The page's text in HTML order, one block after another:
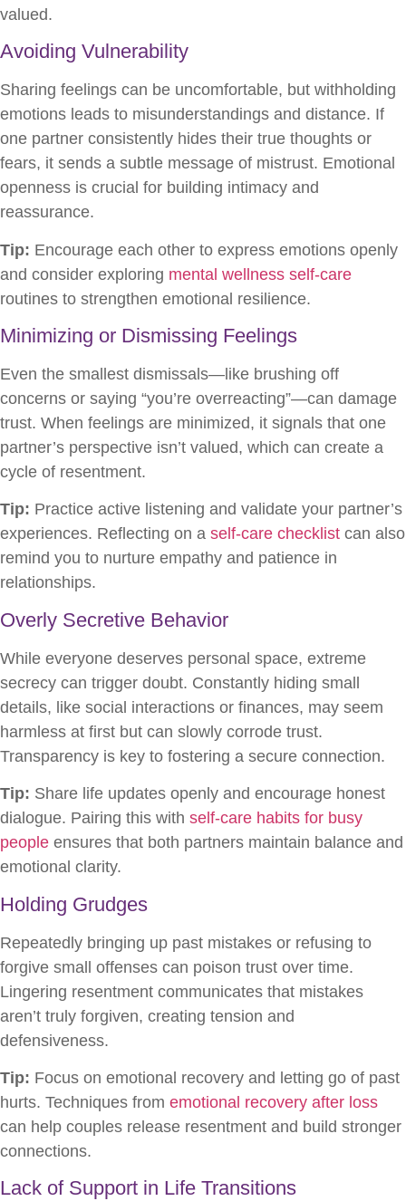
valued.
Avoiding Vulnerability
Sharing feelings can be uncomfortable, but withholding
emotions leads to misunderstandings and distance. If
one partner consistently hides their true thoughts or
fears, it sends a subtle message of mistrust. Emotional
openness is crucial for building intimacy and
reassurance.
Tip: Encourage each other to express emotions openly
and consider exploring mental wellness self-care
routines to strengthen emotional resilience.
Minimizing or Dismissing Feelings
Even the smallest dismissals—like brushing off
concerns or saying “you’re overreacting”—can damage
trust. When feelings are minimized, it signals that one
partner’s perspective isn’t valued, which can create a
cycle of resentment.
Tip: Practice active listening and validate your partner’s
experiences. Reflecting on a self-care checklist can also
remind you to nurture empathy and patience in
relationships.
Overly Secretive Behavior
While everyone deserves personal space, extreme
secrecy can trigger doubt. Constantly hiding small
details, like social interactions or finances, may seem
harmless at first but can slowly corrode trust.
Transparency is key to fostering a secure connection.
Tip: Share life updates openly and encourage honest
dialogue. Pairing this with self-care habits for busy
people ensures that both partners maintain balance and
emotional clarity.
Holding Grudges
Repeatedly bringing up past mistakes or refusing to
forgive small offenses can poison trust over time.
Lingering resentment communicates that mistakes
aren’t truly forgiven, creating tension and
defensiveness.
Tip: Focus on emotional recovery and letting go of past
hurts. Techniques from emotional recovery after loss
can help couples release resentment and build stronger
connections.
Lack of Support in Life Transitions